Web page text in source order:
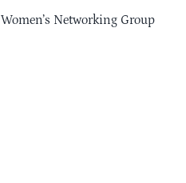
Women’s Networking Group